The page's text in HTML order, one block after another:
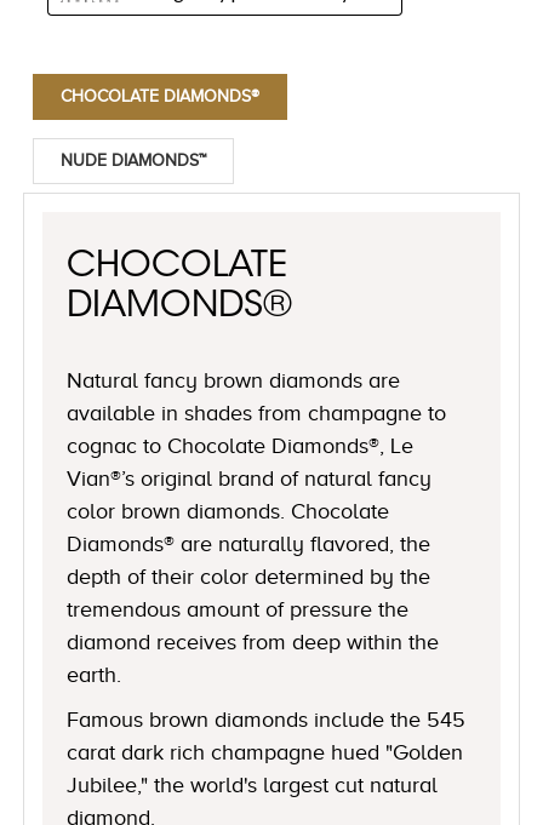
CHOCOLATE DIAMONDS®
NUDE DIAMONDS™
CHOCOLATE
DIAMONDS®
Natural fancy brown diamonds are
available in shades from champagne to
cognac to Chocolate Diamonds®, Le
Vian®’s original brand of natural fancy
color brown diamonds. Chocolate
Diamonds® are naturally flavored, the
depth of their color determined by the
tremendous amount of pressure the
diamond receives from deep within the
earth.
Famous brown diamonds include the 545
carat dark rich champagne hued "Golden
Jubilee," the world's largest cut natural
diamond.